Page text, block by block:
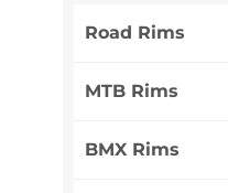
Road Rims
MTB Rims
BMX Rims